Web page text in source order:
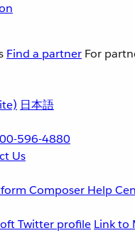
Find a partner For
日本語
596-4880
Us
Composer Help
Twitter profile Link to